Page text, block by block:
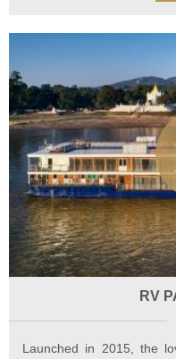
RV
Launched in 2015, the